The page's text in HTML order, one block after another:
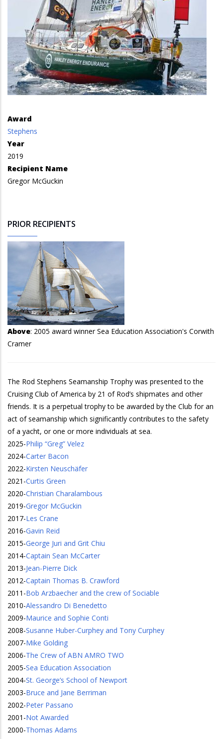
Award
Stephens
Year
2019
Recipient Name
Gregor McGuckin
PRIOR RECIPIENTS
Above: 2005 award winner Sea Education Association's Corwith
Cramer
The Rod Stephens Seamanship Trophy was presented to the
Cruising Club of America by 21 of Rod’s shipmates and other
friends. It is a perpetual trophy to be awarded by the Club for an
act of seamanship which significantly contributes to the safety
of a yacht, or one or more individuals at sea.
2025-Philip “Greg” Velez
2024-Carter Bacon
2022-Kirsten Neuschäfer
2021 -Curtis Green
2020-Christian Charalambous
2019-Gregor McGuckin
2017-Les Crane
2016-Gavin Reid
2015-George Juri and Grit Chiu
2014-Captain Sean McCarter
2013-Jean-Pierre Dick
2012-Captain Thomas B. Crawford
2011 -Bob Arzbaecher and the crew of Sociable
2010-Alessandro Di Benedetto
2009-Maurice and Sophie Conti
2008-Susanne Huber-Curphey and Tony Curphey
2007-Mike Golding
2006-The Crew of ABN AMRO TWO
2005-Sea Education Association
2004-St. George’s School of Newport
2003-Bruce and Jane Berriman
2002-Peter Passano
2001 -Not Awarded
2000-Thomas Adams